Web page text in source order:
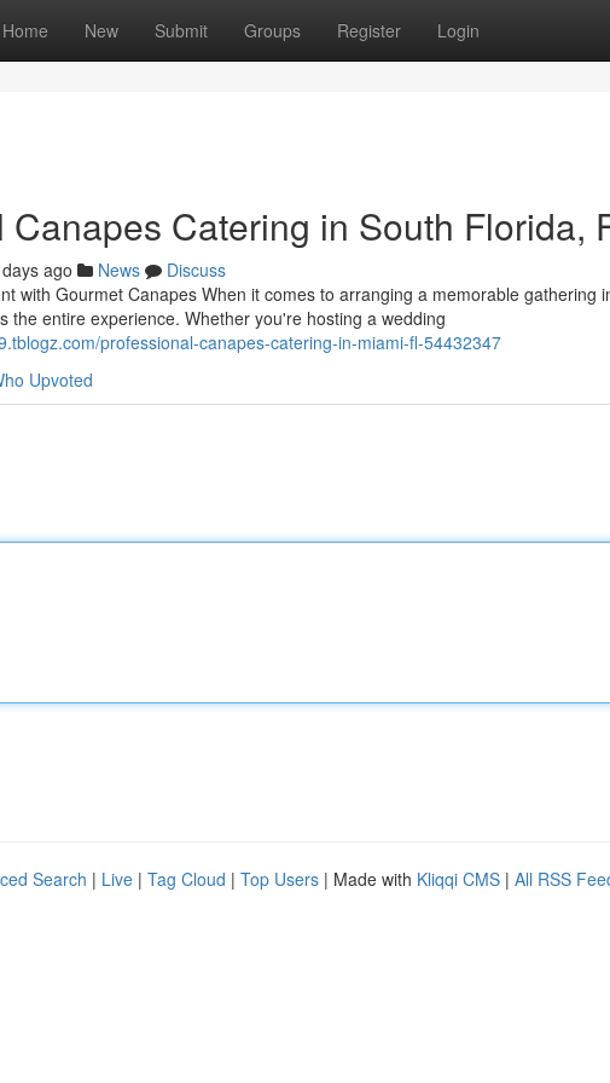
Home New Submit Groups Register Login
Canapes Catering in South Florida,
ago News
Discuss
with Gourmet Canapes When it comes to arranging a memorable gathering
the entire experience. Whether you're hosting a wedding
professional-canapes-catering-in-miami-fl-54432347
Upvoted
Search | Live | Tag Cloud | Top Users | Made with Kliqqi CMS | All RSS